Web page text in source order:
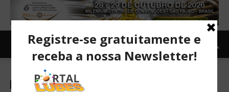
Newsletter-en